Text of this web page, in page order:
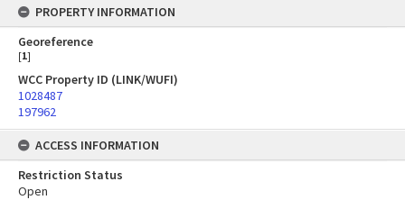
PROPERTY INFORMATION
Georeference
[1]
WCC Property ID (LINK/WUFI)
1028487
197962
ACCESS INFORMATION
Restriction Status
Open